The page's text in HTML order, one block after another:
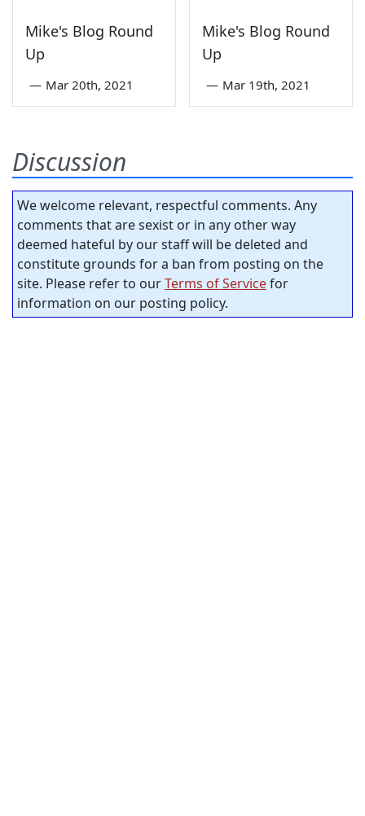
Mike's Blog Round
Up
— Mar 20th, 2021
Mike's Blog Round
Up
— Mar 19th, 2021
Discussion
We welcome relevant, respectful comments. Any
comments that are sexist or in any other way
deemed hateful by our staff will be deleted and
constitute grounds for a ban from posting on the
site. Please refer to ourTerms of Servicefor
information on our posting policy.